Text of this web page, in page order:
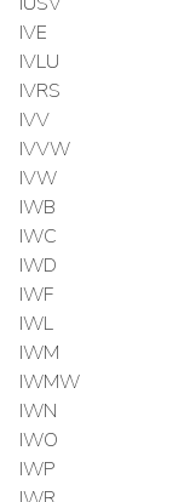
IVE
IVLU
IVRS
IVV
IVVW
IVW
IWB
IWC
IWD
IWF
IWL
IWM
IWMW
IWN
IWO
IWP